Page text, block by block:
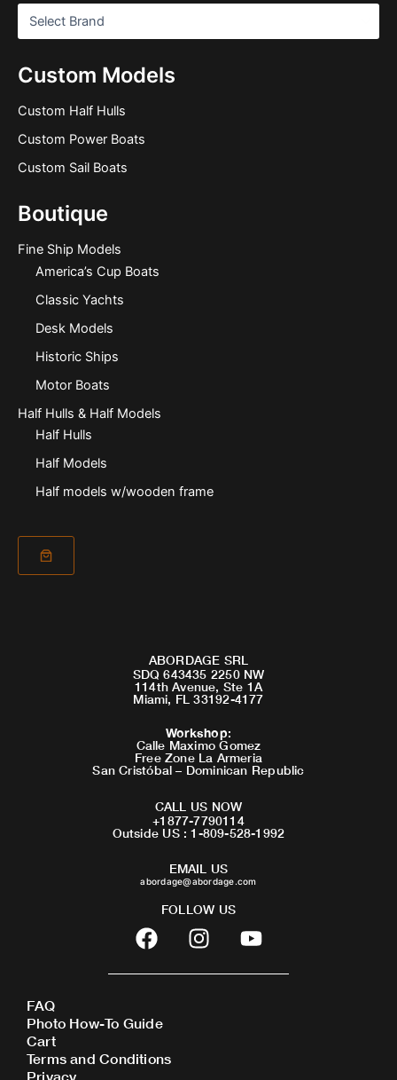
Custom Models
Custom Half Hulls
Custom Power Boats
Custom Sail Boats
Boutique
Fine Ship Models
America’s Cup Boats
Classic Yachts
Desk Models
Historic Ships
Motor Boats
Half Hulls & Half Models
Half Hulls
Half Models
Half models w/wooden frame
ABORDAGE SRL
SDQ 643435 2250 NW
114th Avenue, Ste 1A
Miami, FL 33192-4177
Workshop:
Calle Maximo Gomez
Free Zone La Armeria
San Cristóbal – Dominican Republic
CALL US NOW
+1877-7790114
Outside US : 1-809-528-1992
EMAIL US
abordage@abordage.com
FOLLOW US
F
a
c
b
o
o
I
n
s
Y
o
u
FAQ
Photo How-To Guide
Cart
Terms and Conditions
Privacy